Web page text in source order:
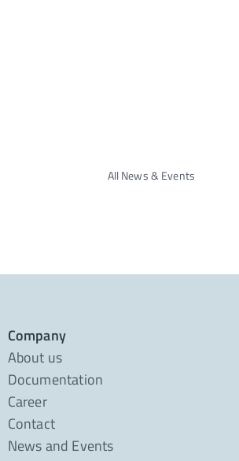
All News & Events
Company
About us
Documentation
Career
Contact
News and Events